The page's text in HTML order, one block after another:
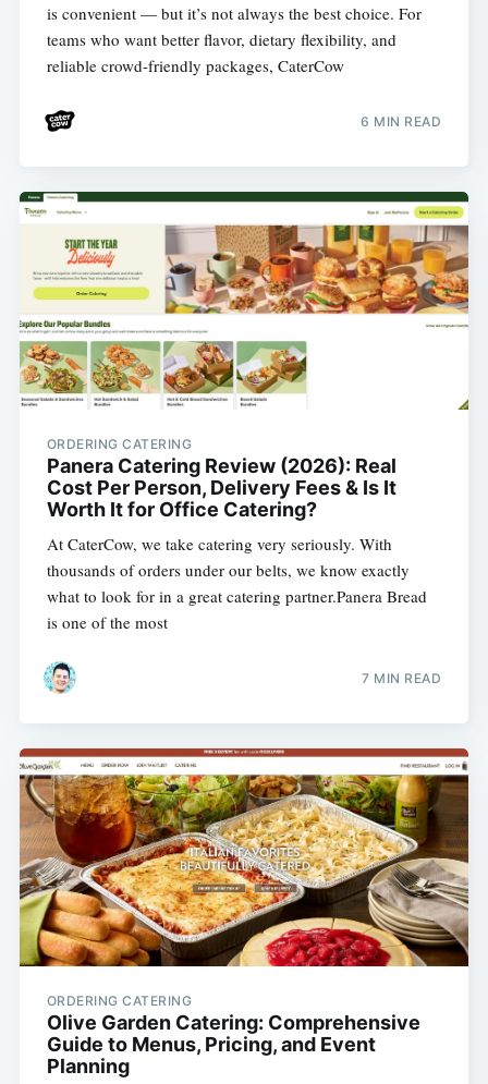
is convenient — but it’s not always the best choice. For
teams who want better flavor, dietary flexibility, and
reliable crowd-friendly packages, CaterCow
6 MIN READ
ORDERING CATERING
Panera Catering Review (2026): Real
Cost Per Person, Delivery Fees & Is It
Worth It for Office Catering?
At CaterCow, we take catering very seriously. With
thousands of orders under our belts, we know exactly
what to look for in a great catering partner.Panera Bread
is one of the most
7 MIN READ
ORDERING CATERING
Olive Garden Catering: Comprehensive
Guide to Menus, Pricing, and Event
Planning